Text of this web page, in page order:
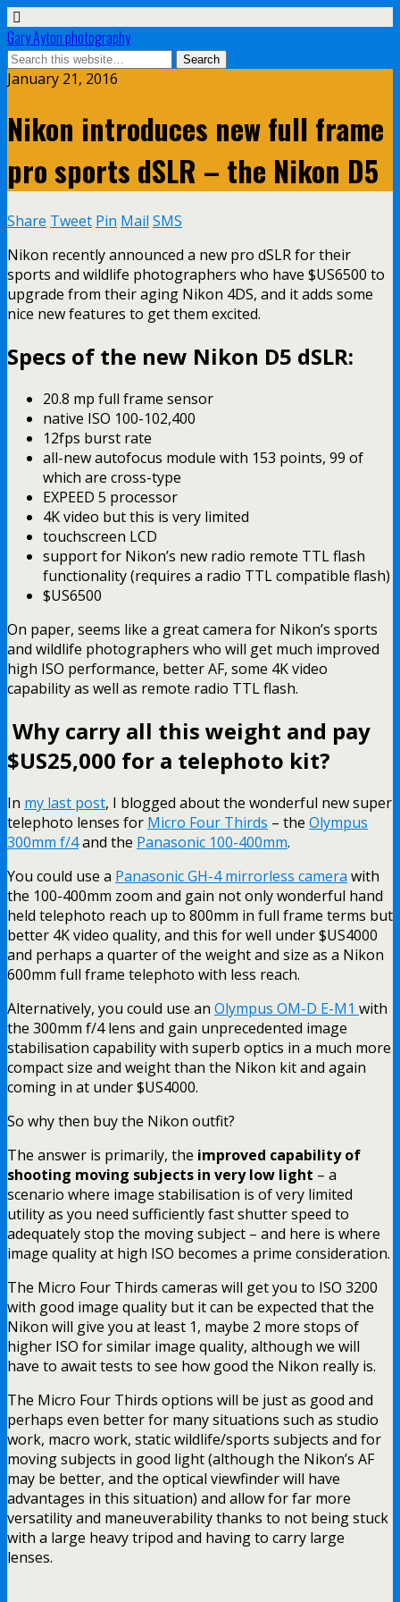
Gary Ayton photography
January 21, 2016
Nikon introduces new full frame
pro sports dSLR – the Nikon D5
Share Tweet Pin Mail SMS
Nikon recently announced a new pro dSLR for their
sports and wildlife photographers who have $US6500 to
upgrade from their aging Nikon 4DS, and it adds some
nice new features to get them excited.
Specs of the new Nikon D5 dSLR:
20.8 mp full frame sensor
native ISO 100-102,400
12fps burst rate
all-new autofocus module with 153 points, 99 of
which are cross-type
EXPEED 5 processor
4K video but this is very limited
touchscreen LCD
support for Nikon’s new radio remote TTL flash
functionality (requires a radio TTL compatible flash)
$US6500
On paper, seems like a great camera for Nikon’s sports
and wildlife photographers who will get much improved
high ISO performance, better AF, some 4K video
capability as well as remote radio TTL flash.
Why carry all this weight and pay
$US25,000 for a telephoto kit?
In my last post, I blogged about the wonderful new super
telephoto lenses for Micro Four Thirds – the Olympus
300mm f/4and the Panasonic 100-400mm.
You could use a Panasonic GH-4 mirrorless camera with
the 100-400mm zoom and gain not only wonderful hand
held telephoto reach up to 800mm in full frame terms but
better 4K video quality, and this for well under $US4000
and perhaps a quarter of the weight and size as a Nikon
600mm full frame telephoto with less reach.
Alternatively, you could use an Olympus OM-D E-M1 with
the 300mm f/4 lens and gain unprecedented image
stabilisation capability with superb optics in a much more
compact size and weight than the Nikon kit and again
coming in at under $US4000.
So why then buy the Nikon outfit?
The answer is primarily, the improved capability of
shooting moving subjects in very low light – a
scenario where image stabilisation is of very limited
utility as you need sufficiently fast shutter speed to
adequately stop the moving subject – and here is where
image quality at high ISO becomes a prime consideration.
The Micro Four Thirds cameras will get you to ISO 3200
with good image quality but it can be expected that the
Nikon will give you at least 1, maybe 2 more stops of
higher ISO for similar image quality, although we will
have to await tests to see how good the Nikon really is.
The Micro Four Thirds options will be just as good and
perhaps even better for many situations such as studio
work, macro work, static wildlife/sports subjects and for
moving subjects in good light (although the Nikon’s AF
may be better, and the optical viewfinder will have
advantages in this situation) and allow for far more
versatility and maneuverability thanks to not being stuck
with a large heavy tripod and having to carry large
lenses.